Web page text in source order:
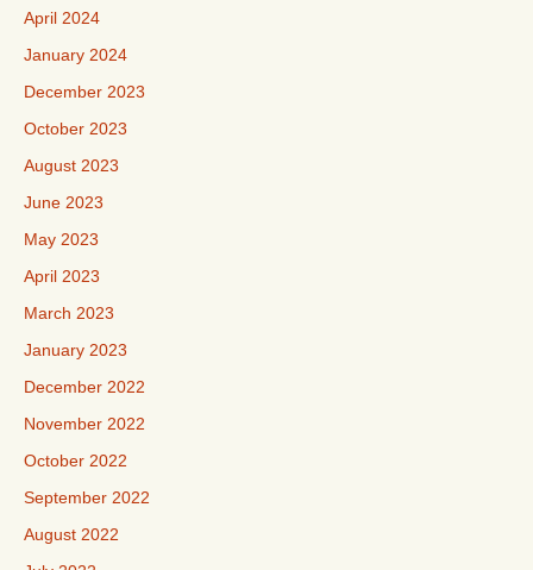
April 2024
January 2024
December 2023
October 2023
August 2023
June 2023
May 2023
April 2023
March 2023
January 2023
December 2022
November 2022
October 2022
September 2022
August 2022